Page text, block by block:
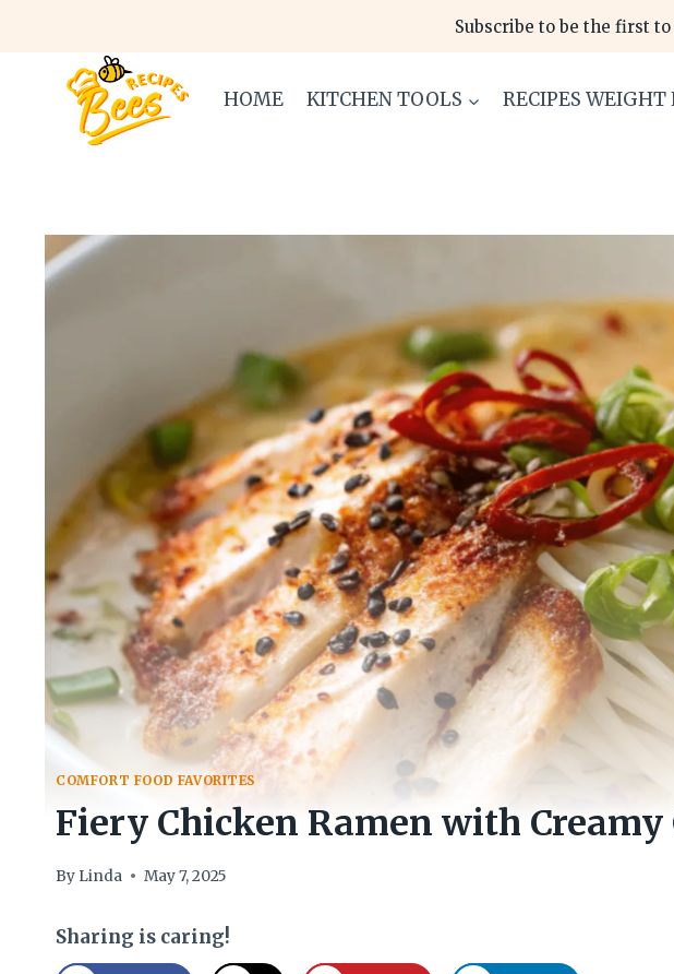
content
Subscribe to be the first
HOME KITCHEN TOOLS RECIPES WEIGHT
COMFORT FOOD FAVORITES
Fiery Chicken Ramen with Creamy
By Linda May 7, 2025
Sharing is caring!